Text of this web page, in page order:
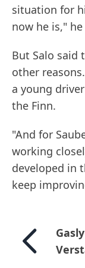
situation for
now he is,"
But Salo said
other
a young
the Finn.
"And for
working
developed in
keep